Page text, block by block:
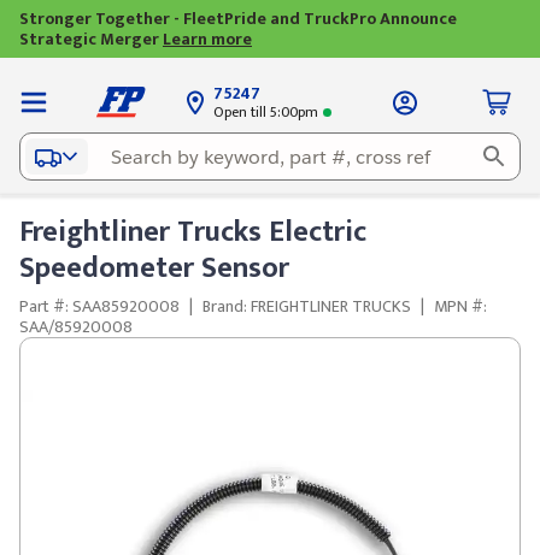
Stronger Together - FleetPride and TruckPro Announce
Strategic MergerLearn more
75247
Open till 5:00pm
Freightliner Trucks Electric
Speedometer Sensor
Part #: SAA85920008 | Brand: FREIGHTLINER TRUCKS | MPN #:
SAA/85920008